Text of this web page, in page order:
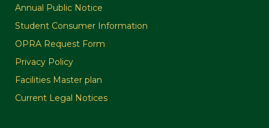
Annual Public Notice
Student Consumer Information
OPRA Request Form
Privacy Policy
Facilities Master plan
Current Legal Notices